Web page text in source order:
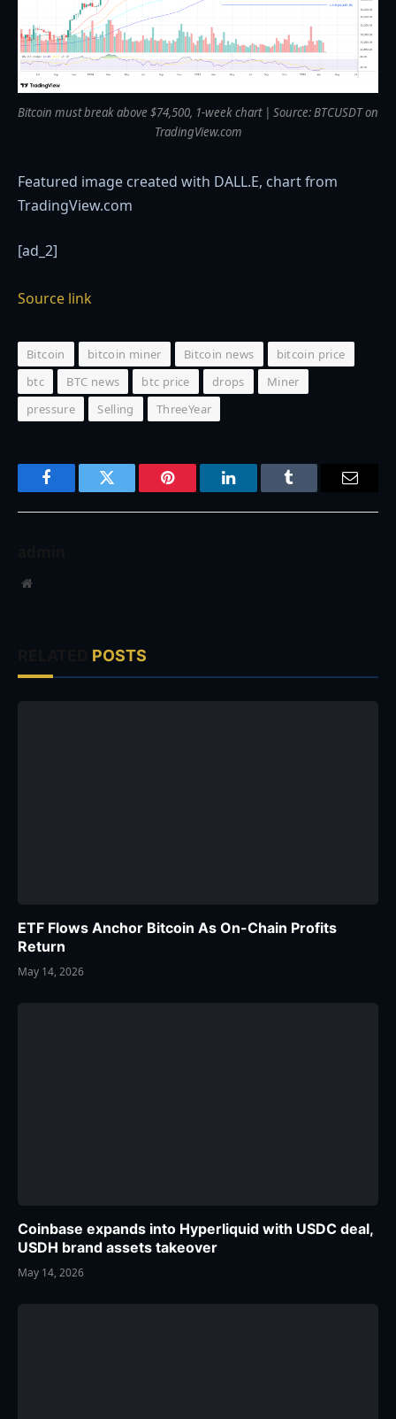
Bitcoin must break above $74,500, 1-week chart | Source: BTCUSDT on
TradingView.com
Featured image created with DALL.E, chart from
TradingView.com
[ad_2]
Source link
Bitcoin bitcoin miner Bitcoin news
bitcoin price
btc
BTC news btc price drops
Miner
pressure
Selling ThreeYear
FacebookTwitter Pinterest LinkedInTumblr
Website
POSTS
ETF Flows Anchor Bitcoin As On-Chain Profits
Return
May 14, 2026
Coinbase expands into Hyperliquid with USDC deal,
USDH brand assets takeover
May 14, 2026